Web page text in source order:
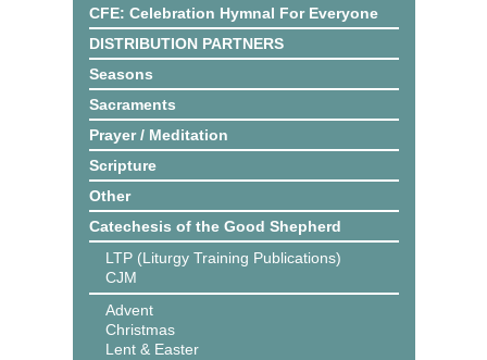
CFE: Celebration Hymnal For Everyone
DISTRIBUTION PARTNERS
Seasons
Sacraments
Prayer / Meditation
Scripture
Other
Catechesis of the Good Shepherd
LTP (Liturgy Training Publications)
CJM
Advent
Christmas
Lent & Easter